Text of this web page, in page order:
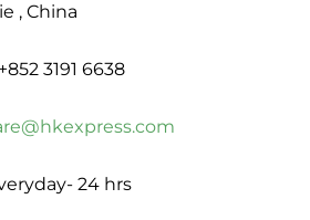
, China
+852 3191 6638
24 hrs